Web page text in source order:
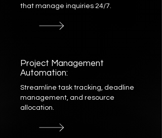
that manage inquiries 24/7.
Project Management
Automation:
Streamline task tracking, deadline
management, and resource
allocation.